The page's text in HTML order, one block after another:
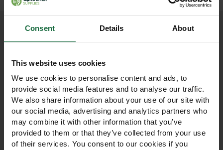
Consent Details About
This website uses cookies
We use cookies to personalise content and ads, to
provide social media features and to analyse our traffic.
We also share information about your use of our site with
our social media, advertising and analytics partners who
may combine it with other information that you’ve
provided to them or that they’ve collected from your use
of their services. You consent to our cookies if you
Other products you may
like